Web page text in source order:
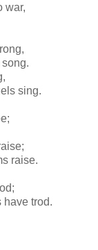
war,
sing.
raise.
have trod.